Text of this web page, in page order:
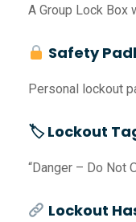
A Group Lock Box
Safety
Personal lockout
🏷 Lockout
“Danger – Do Not
Lockout